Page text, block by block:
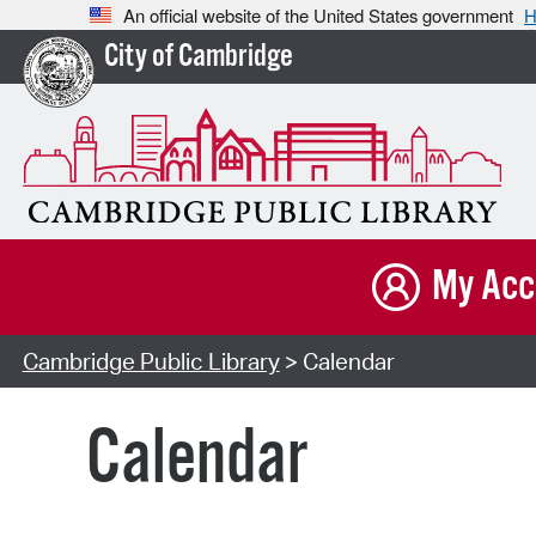
An official website of the United States government
City of Cambridge
My
Cambridge Public Library> Calendar
Calendar